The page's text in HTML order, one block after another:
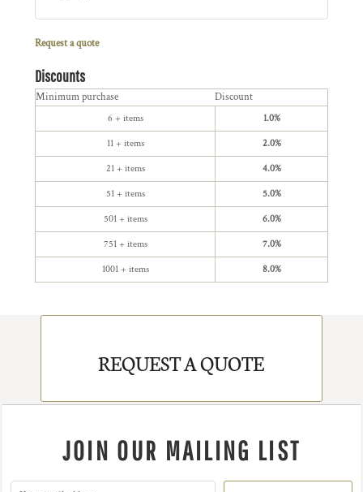
Request a quote
Discounts
Minimum purchase Discount
6 + items 1.0%
11 + items 2.0%
21 + items 4.0%
51 + items 5.0%
501 + items 6.0%
751 + items 7.0%
1001 + items 8.0%
REQUEST A QUOTE
JOIN OUR MAILING LIST